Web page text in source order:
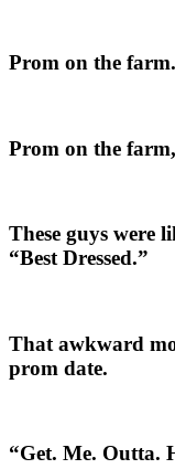
Prom on the farm.
Prom on the
These guys were
“Best Dressed.”
That awkward
prom date.
“Get. Me. Outta.